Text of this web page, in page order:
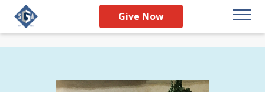
Give Now